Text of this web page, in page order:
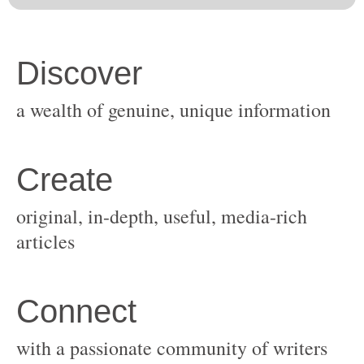
original, in-depth, useful, media-rich
with a passionate community of writers